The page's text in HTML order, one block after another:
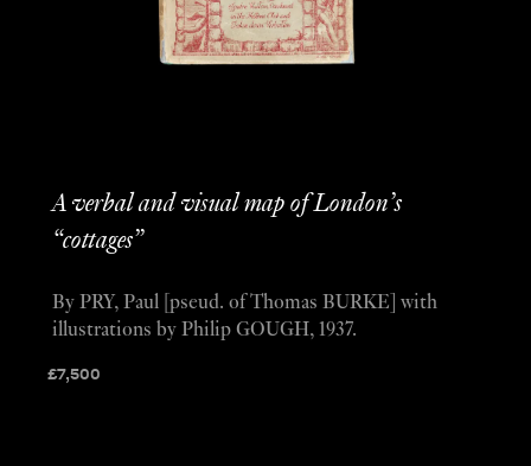
A verbal and visual map of London’s
“cottages”
£7,500
By PRY, Paul [pseud. of Thomas BURKE] with
illustrations by Philip GOUGH, 1937.